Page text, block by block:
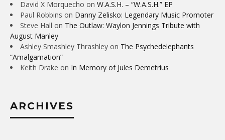
David X Morquecho on W.A.S.H. – “W.A.S.H.” EP
Paul Robbins on Danny Zelisko: Legendary Music Promoter
Steve Hall on The Outlaw: Waylon Jennings Tribute with
August Manley
Ashley Smashley Thrashley on The Psychedelephants
“Amalgamation”
Keith Drake on In Memory of Jules Demetrius
ARCHIVES